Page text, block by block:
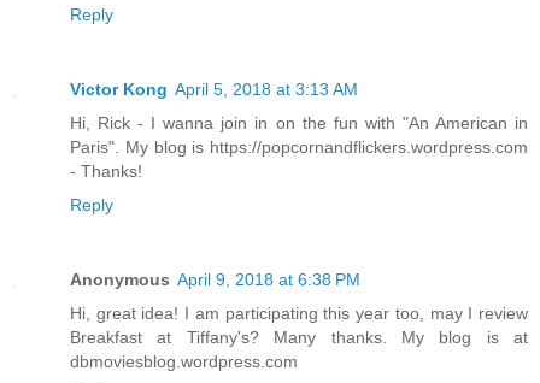
Reply
Victor Kong April 5, 2018 at 3:13 AM
Hi, Rick - I wanna join in on the fun with "An American in
Paris". My blog is https://popcornandflickers.wordpress.com
- Thanks!
Reply
Anonymous April 9, 2018 at 6:38 PM
Hi, great idea! I am participating this year too, may I review
Breakfast at Tiffany's? Many thanks. My blog is at
dbmoviesblog.wordpress.com